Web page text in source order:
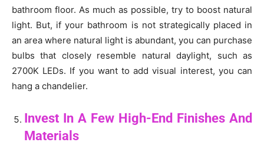
bathroom floor. As much as possible, try to boost natural
light. But, if your bathroom is not strategically placed in
an area where natural light is abundant, you can purchase
bulbs that closely resemble natural daylight, such as
2700K LEDs. If you want to add visual interest, you can
hang a chandelier.
Invest In A Few High-End Finishes And
Materials